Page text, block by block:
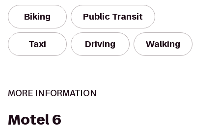
Biking Public Transit
Taxi Driving Walking
MORE INFORMATION
Motel 6